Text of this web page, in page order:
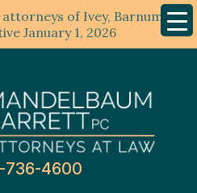
of Ivey, Barnum &
January 1, 2026
Menu
736-4600